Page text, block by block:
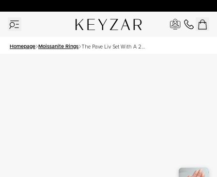
Homepage Moissanite Rings The Pave Liv Set With A 2